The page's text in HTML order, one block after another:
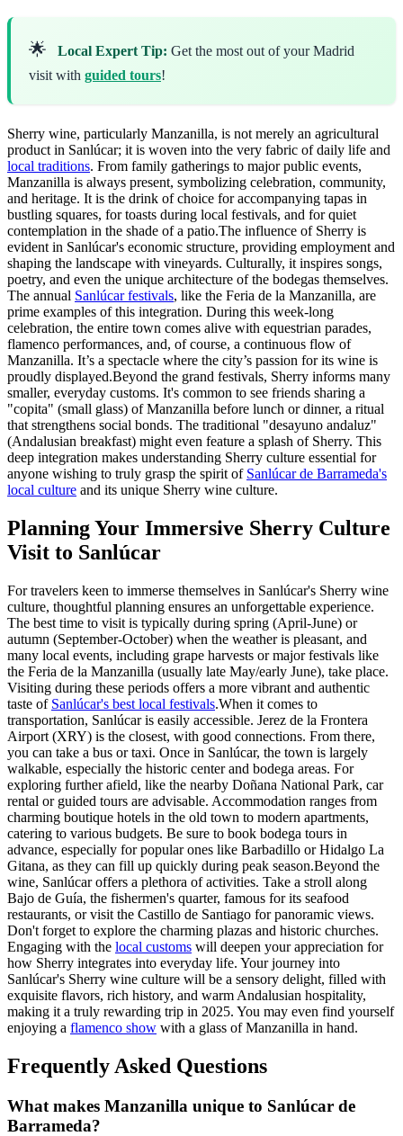
🌟 Local Expert Tip: Get the most out of your Madrid
visit with guided tours!
Sherry wine, particularly Manzanilla, is not merely an agricultural
product in Sanlúcar; it is woven into the very fabric of daily life and
local traditions. From family gatherings to major public events,
Manzanilla is always present, symbolizing celebration, community,
and heritage. It is the drink of choice for accompanying tapas in
bustling squares, for toasts during local festivals, and for quiet
contemplation in the shade of a patio.The influence of Sherry is
evident in Sanlúcar's economic structure, providing employment and
shaping the landscape with vineyards. Culturally, it inspires songs,
poetry, and even the unique architecture of the bodegas themselves.
The annual Sanlúcar festivals, like the Feria de la Manzanilla, are
prime examples of this integration. During this week-long
celebration, the entire town comes alive with equestrian parades,
flamenco performances, and, of course, a continuous flow of
Manzanilla. It’s a spectacle where the city’s passion for its wine is
proudly displayed.Beyond the grand festivals, Sherry informs many
smaller, everyday customs. It's common to see friends sharing a
"copita" (small glass) of Manzanilla before lunch or dinner, a ritual
that strengthens social bonds. The traditional "desayuno andaluz"
(Andalusian breakfast) might even feature a splash of Sherry. This
deep integration makes understanding Sherry culture essential for
anyone wishing to truly grasp the spirit of Sanlúcar de Barrameda's
local culture and its unique Sherry wine culture.
Planning Your Immersive Sherry Culture
Visit to Sanlúcar
For travelers keen to immerse themselves in Sanlúcar's Sherry wine
culture, thoughtful planning ensures an unforgettable experience.
The best time to visit is typically during spring (April-June) or
autumn (September-October) when the weather is pleasant, and
many local events, including grape harvests or major festivals like
the Feria de la Manzanilla (usually late May/early June), take place.
Visiting during these periods offers a more vibrant and authentic
taste of Sanlúcar's best local festivals.When it comes to
transportation, Sanlúcar is easily accessible. Jerez de la Frontera
Airport (XRY) is the closest, with good connections. From there,
you can take a bus or taxi. Once in Sanlúcar, the town is largely
walkable, especially the historic center and bodega areas. For
exploring further afield, like the nearby Doñana National Park, car
rental or guided tours are advisable. Accommodation ranges from
charming boutique hotels in the old town to modern apartments,
catering to various budgets. Be sure to book bodega tours in
advance, especially for popular ones like Barbadillo or Hidalgo La
Gitana, as they can fill up quickly during peak season.Beyond the
wine, Sanlúcar offers a plethora of activities. Take a stroll along
Bajo de Guía, the fishermen's quarter, famous for its seafood
restaurants, or visit the Castillo de Santiago for panoramic views.
Don't forget to explore the charming plazas and historic churches.
Engaging with the local customs will deepen your appreciation for
how Sherry integrates into everyday life. Your journey into
Sanlúcar's Sherry wine culture will be a sensory delight, filled with
exquisite flavors, rich history, and warm Andalusian hospitality,
making it a truly rewarding trip in 2025. You may even find yourself
enjoying a flamenco show with a glass of Manzanilla in hand.
Frequently Asked Questions
What makes Manzanilla unique to Sanlúcar de
Barrameda?